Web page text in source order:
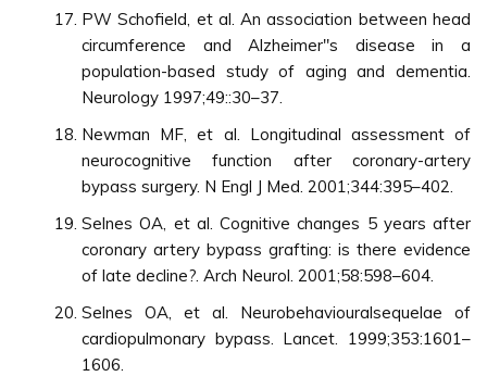
PW Schofield, et al. An association between head
circumference and Alzheimer"s disease in a
population-based study of aging and dementia.
Neurology 1997;49::30–37.
Newman MF, et al. Longitudinal assessment of
neurocognitive function after coronary-artery
bypass surgery. N Engl J Med. 2001;344:395–402.
Selnes OA, et al. Cognitive changes 5 years after
coronary artery bypass grafting: is there evidence
of late decline?. Arch Neurol. 2001;58:598–604.
Selnes OA, et al. Neurobehaviouralsequelae of
cardiopulmonary bypass. Lancet. 1999;353:1601–
1606.